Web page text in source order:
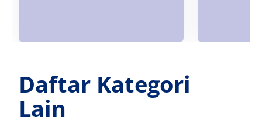
Daftar Kategori
Lain